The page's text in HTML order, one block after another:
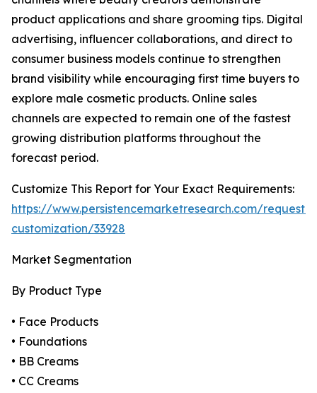
product applications and share grooming tips. Digital
advertising, influencer collaborations, and direct to
consumer business models continue to strengthen
brand visibility while encouraging first time buyers to
explore male cosmetic products. Online sales
channels are expected to remain one of the fastest
growing distribution platforms throughout the
forecast period.
Customize This Report for Your Exact Requirements:
https://www.persistencemarketresearch.com/request-
customization/33928
Market Segmentation
By Product Type
• Face Products
• Foundations
• BB Creams
• CC Creams